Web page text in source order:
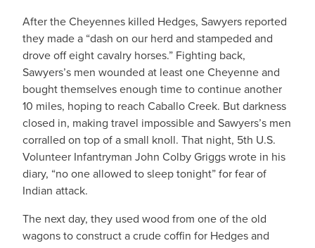
After the Cheyennes killed Hedges, Sawyers reported
they made a “dash on our herd and stampeded and
drove off eight cavalry horses.” Fighting back,
Sawyers’s men wounded at least one Cheyenne and
bought themselves enough time to continue another
10 miles, hoping to reach Caballo Creek. But darkness
closed in, making travel impossible and Sawyers’s men
corralled on top of a small knoll. That night, 5th U.S.
Volunteer Infantryman John Colby Griggs wrote in his
diary, “no one allowed to sleep tonight” for fear of
Indian attack.
The next day, they used wood from one of the old
wagons to construct a crude coffin for Hedges and